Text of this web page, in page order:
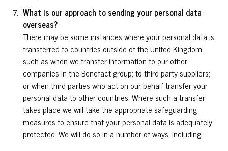
What is our approach to sending your personal data
overseas?
There may be some instances where your personal data is
transferred to countries outside of the United Kingdom,
such as when we transfer information to our other
companies in the Benefact group; to third party suppliers;
or when third parties who act on our behalf transfer your
personal data to other countries. Where such a transfer
takes place we will take the appropriate safeguarding
measures to ensure that your personal data is adequately
protected. We will do so in a number of ways, including: